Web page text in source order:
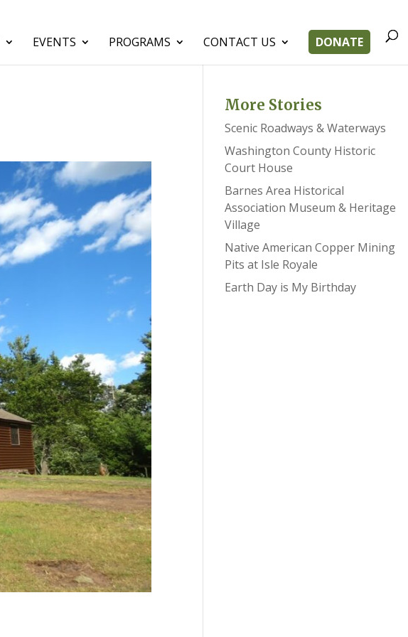
EVENTS PROGRAMS CONTACT US DONATE
More Stories
Scenic Roadways & Waterways
Washington County Historic
Court House
Barnes Area Historical
Association Museum & Heritage
Village
Native American Copper Mining
Pits at Isle Royale
Earth Day is My Birthday